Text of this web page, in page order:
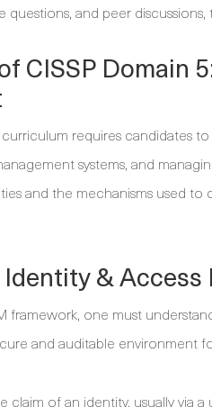
questions, and peer
CISSP Domain
requires candidates
systems, and
and the mechanisms used
&
framework, one must
and auditable environment
claim of an identity, usually via